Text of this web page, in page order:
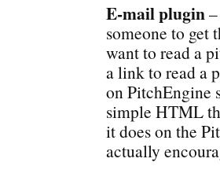
E-mail plugin
someone to get
want to read a
a link to read a
on PitchEngine
simple HTML
it does on the
actually